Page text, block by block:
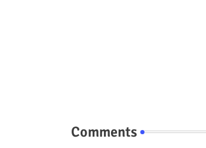
Comments